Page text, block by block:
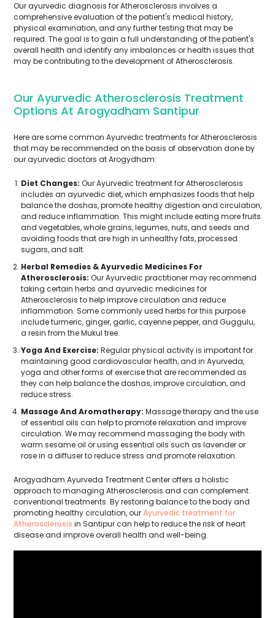
Our ayurvedic diagnosis for Atherosclerosis involves a
comprehensive evaluation of the patient's medical history,
physical examination, and any further testing that may be
required. The goal is to gain a full understanding of the patient's
overall health and identify any imbalances or health issues that
may be contributing to the development of Atherosclerosis.
Our Ayurvedic Atherosclerosis Treatment
Options At Arogyadham Santipur
Here are some common Ayurvedic treatments for Atherosclerosis
that may be recommended on the basis of observation done by
our ayurvedic doctors at Arogydham:
Diet Changes: Our Ayurvedic treatment for Atherosclerosis
includes an ayurvedic diet, which emphasizes foods that help
balance the doshas, promote healthy digestion and circulation,
and reduce inflammation. This might include eating more fruits
and vegetables, whole grains, legumes, nuts, and seeds and
avoiding foods that are high in unhealthy fats, processed
sugars, and salt.
Herbal Remedies & Ayurvedic Medicines For
Atherosclerosis: Our Ayurvedic practitioner may recommend
taking certain herbs and ayurvedic medicines for
Atherosclerosis to help improve circulation and reduce
inflammation. Some commonly used herbs for this purpose
include turmeric, ginger, garlic, cayenne pepper, and Guggulu,
a resin from the Mukul tree.
Yoga And Exercise: Regular physical activity is important for
maintaining good cardiovascular health, and in Ayurveda,
yoga and other forms of exercise that are recommended as
they can help balance the doshas, improve circulation, and
reduce stress.
Massage And Aromatherapy: Massage therapy and the use
of essential oils can help to promote relaxation and improve
circulation. We may recommend massaging the body with
warm sesame oil or using essential oils such as lavender or
rose in a diffuser to reduce stress and promote relaxation.
Arogyadham Ayurveda Treatment Center offers a holistic
approach to managing Atherosclerosis and can complement
conventional treatments. By restoring balance to the body and
promoting healthy circulation, ourAyurvedic treatment for
Atherosclerosis in Santipur can help to reduce the risk of heart
disease and improve overall health and well-being.